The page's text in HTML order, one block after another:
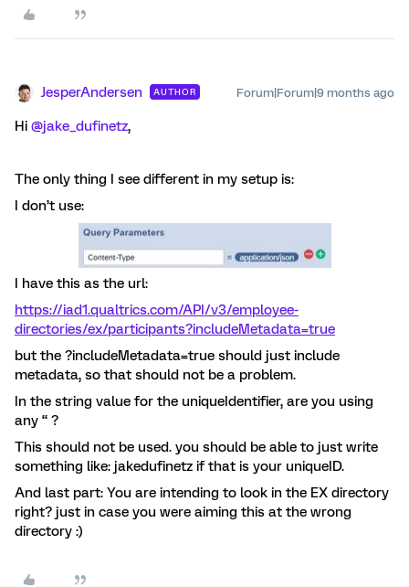
JesperAndersen AUTHOR Forum|Forum|9 months ago
Hi ​ @jake_dufinetz,
The only thing I see different in my setup is:
I don’t use:
I have this as the url:
https://iad1.qualtrics.com/API/v3/employee-
directories/ex/participants?includeMetadata=true
but the ?includeMetadata=true should just include
metadata, so that should not be a problem.
In the string value for the uniqueIdentifier, are you using
any “ ?
This should not be used. you should be able to just write
something like: ​jakedufinetz if that is your uniqueID.
And last part: You are intending to look in the EX directory
right? just in case you were aiming this at the wrong
directory :)